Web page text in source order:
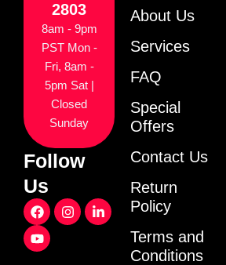
2803
8am - 9pm
PST Mon -
Fri, 8am -
5pm Sat |
Closed
Sunday
Follow
Us
F
a
c
e
I
n
L
i
Y
o
u
t
About Us
Services
FAQ
Special
Offers
Contact Us
Return
Policy
Terms and
Conditions